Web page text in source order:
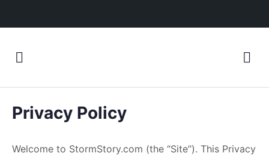
Privacy Policy
Welcome to StormStory.com (the “Site”). This Privacy